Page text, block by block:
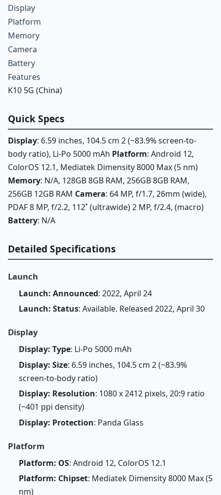
Display
Platform
Memory
Camera
Battery
Features
K10 5G (China)
Quick Specs
Display: 6.59 inches, 104.5 cm 2 (~83.9% screen-to-
body ratio), Li-Po 5000 mAh Platform: Android 12,
ColorOS 12.1, Mediatek Dimensity 8000 Max (5 nm)
Memory: N/A, 128GB 8GB RAM, 256GB 8GB RAM,
256GB 12GB RAM Camera: 64 MP, f/1.7, 26mm (wide),
PDAF 8 MP, f/2.2, 112˚ (ultrawide) 2 MP, f/2.4, (macro)
Battery: N/A
Detailed Specifications
Launch
Launch: Announced: 2022, April 24
Launch: Status: Available. Released 2022, April 30
Display
Display: Type: Li-Po 5000 mAh
Display: Size: 6.59 inches, 104.5 cm 2 (~83.9%
screen-to-body ratio)
Display: Resolution: 1080 x 2412 pixels, 20:9 ratio
(~401 ppi density)
Display: Protection: Panda Glass
Platform
Platform: OS: Android 12, ColorOS 12.1
Platform: Chipset: Mediatek Dimensity 8000 Max (5
nm)